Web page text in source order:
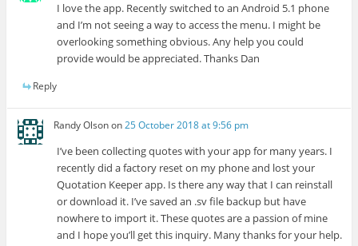
I love the app. Recently switched to an Android 5.1 phone
and I’m not seeing a way to access the menu. I might be
overlooking something obvious. Any help you could
provide would be appreciated. Thanks Dan
Reply
Randy Olsonon25 October 2018 at 9:56 pm
I’ve been collecting quotes with your app for many years. I
recently did a factory reset on my phone and lost your
Quotation Keeper app. Is there any way that I can reinstall
or download it. I’ve saved an .sv file backup but have
nowhere to import it. These quotes are a passion of mine
and I hope you’ll get this inquiry. Many thanks for your help.